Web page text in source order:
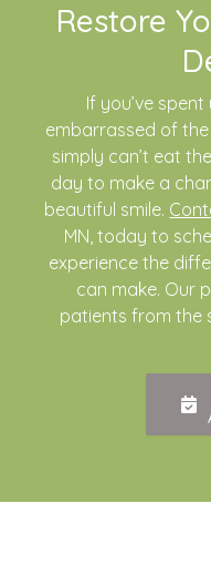
Restore
If you’ve
embarrassed of
simply can’t eat
day to make a
beautiful smile.
MN, today to
experience the
can make. Our
patients from the